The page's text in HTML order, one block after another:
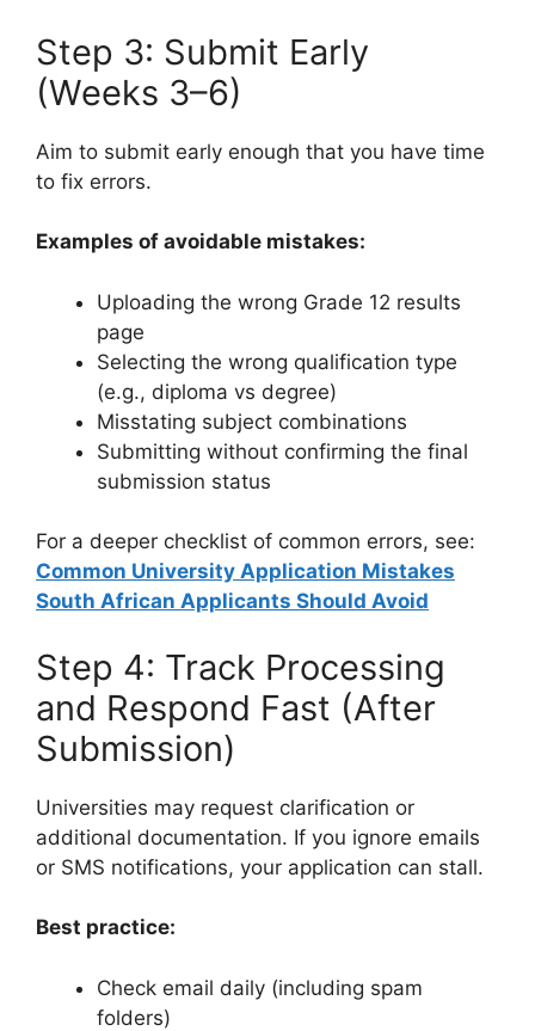
Step 3: Submit Early
(Weeks 3–6)
Aim to submit early enough that you have time
to fix errors.
Examples of avoidable mistakes:
Uploading the wrong Grade 12 results
page
Selecting the wrong qualification type
(e.g., diploma vs degree)
Misstating subject combinations
Submitting without confirming the final
submission status
For a deeper checklist of common errors, see:
Common University Application Mistakes
South African Applicants Should Avoid
Step 4: Track Processing
and Respond Fast (After
Submission)
Universities may request clarification or
additional documentation. If you ignore emails
or SMS notifications, your application can stall.
Best practice:
Check email daily (including spam
folders)